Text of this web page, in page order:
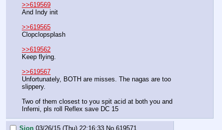
>>619569
And Indy init
>>619565
Clopclopsplash
>>619562
Keep flying.
>>619567
Unfortunately, BOTH are misses. The nagas are too
slippery.
Two of them closest to you spit acid at both you and
Inferni, pls roll Reflex save DC 15
Sion 03/26/15 (Thu) 22:16:33 No. 619571